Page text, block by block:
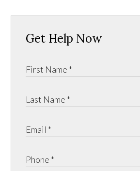
Get Help Now